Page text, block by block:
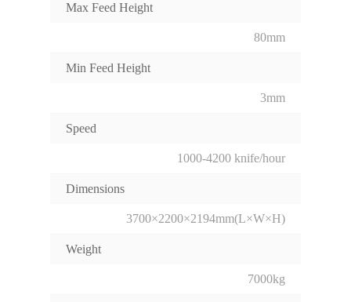
Max Feed Height
80mm
Min Feed Height
3mm
Speed
1000-4200 knife/hour
Dimensions
3700×2200×2194mm(L×W×H)
Weight
7000kg